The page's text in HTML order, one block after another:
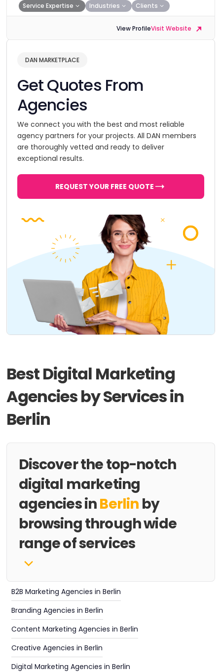
Service Expertise Industries Clients
View ProfileVisit Website
DAN MARKETPLACE
Get Quotes From
Agencies
We connect you with the best and most reliable
agency partners for your projects. All DAN members
are thoroughly vetted and ready to deliver
exceptional results.
REQUEST YOUR FREE QUOTE
Best Digital Marketing
Agencies by Services in
Berlin
Discover the top-notch
digital marketing
agencies inBerlin by
browsing through wide
range of services
B2B Marketing Agencies in Berlin
Branding Agencies in Berlin
Content Marketing Agencies in Berlin
Creative Agencies in Berlin
Digital Marketing Agencies in Berlin